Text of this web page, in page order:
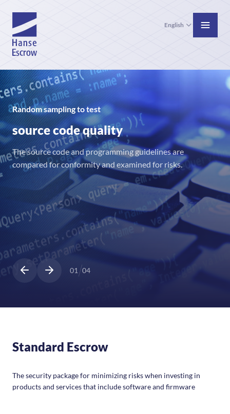
English
Random sampling to test
source code quality
The source code and programming guidelines are
compared for conformity and examined for risks.
01 04
Standard Escrow
The security package for minimizing risks when investing in
products and services that include software and firmware